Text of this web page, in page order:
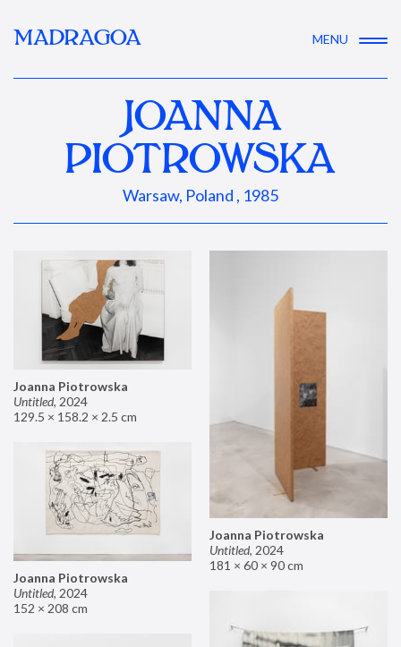
MADRAGOA MENU
JOANNA
PIOTROWSKA
Warsaw, Poland , 1985
Joanna Piotrowska
Untitled, 2024
129.5 × 158.2 × 2.5 cm
Joanna Piotrowska
Untitled, 2024
181 × 60 × 90 cm
Joanna Piotrowska
Untitled, 2024
152 × 208 cm